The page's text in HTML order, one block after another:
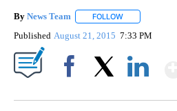
By News Team FOLLOW
Published August 21, 2015 7:33 PM